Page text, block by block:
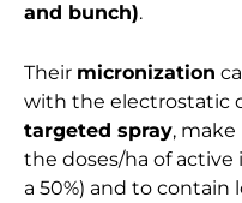
and bunch).
Their micronization
with the electrostatic
targeted spray,
the doses/ha of
a 50%) and to contain